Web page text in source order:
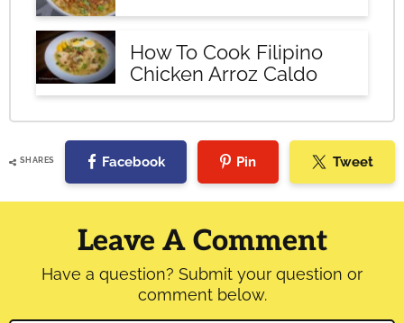
How To Cook Filipino
Chicken Arroz Caldo
SHARES Facebook Pin Tweet
Reader
Interactions
Leave A Comment
Have a question? Submit your question or
comment below.